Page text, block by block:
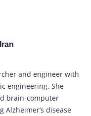
and engineer with
engineering. She
brain-computer
Alzheimer’s disease